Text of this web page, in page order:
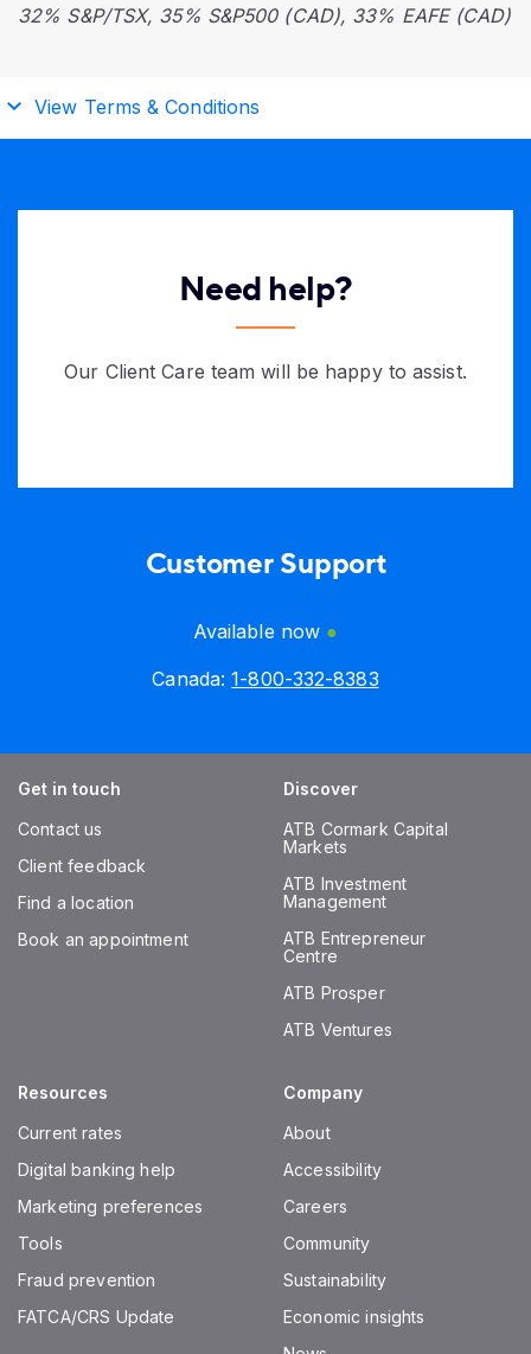
32% S&P/TSX, 35% S&P500 (CAD), 33% EAFE (CAD)
View Terms & Conditions
Need help?
Our Client Care team will be happy to assist.
Customer Support
Available now
Canada:1-800-332-8383
Get in touch
Contact us
Client feedback
Find a location
Book an appointment
Discover
ATB Cormark Capital
Markets
ATB Investment
Management
ATB Entrepreneur
Centre
ATB Prosper
ATB Ventures
Resources
Current rates
Digital banking help
Marketing preferences
Tools
Fraud prevention
FATCA/CRS Update
Company
About
Accessibility
Careers
Community
Sustainability
Economic insights